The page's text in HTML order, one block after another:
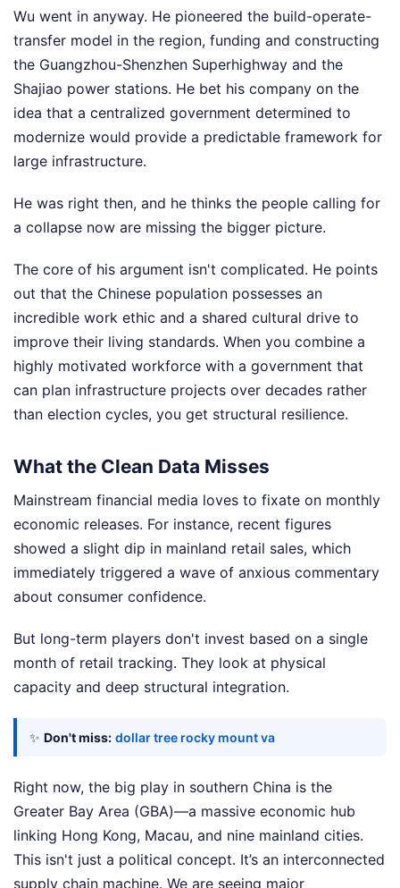
Wu went in anyway. He pioneered the build-operate-
transfer model in the region, funding and constructing
the Guangzhou-Shenzhen Superhighway and the
Shajiao power stations. He bet his company on the
idea that a centralized government determined to
modernize would provide a predictable framework for
large infrastructure.
He was right then, and he thinks the people calling for
a collapse now are missing the bigger picture.
The core of his argument isn't complicated. He points
out that the Chinese population possesses an
incredible work ethic and a shared cultural drive to
improve their living standards. When you combine a
highly motivated workforce with a government that
can plan infrastructure projects over decades rather
than election cycles, you get structural resilience.
What the Clean Data Misses
Mainstream financial media loves to fixate on monthly
economic releases. For instance, recent figures
showed a slight dip in mainland retail sales, which
immediately triggered a wave of anxious commentary
about consumer confidence.
But long-term players don't invest based on a single
month of retail tracking. They look at physical
capacity and deep structural integration.
✨ Don't miss: dollar tree rocky mount va
Right now, the big play in southern China is the
Greater Bay Area (GBA)—a massive economic hub
linking Hong Kong, Macau, and nine mainland cities.
This isn't just a political concept. It’s an interconnected
supply chain machine. We are seeing major